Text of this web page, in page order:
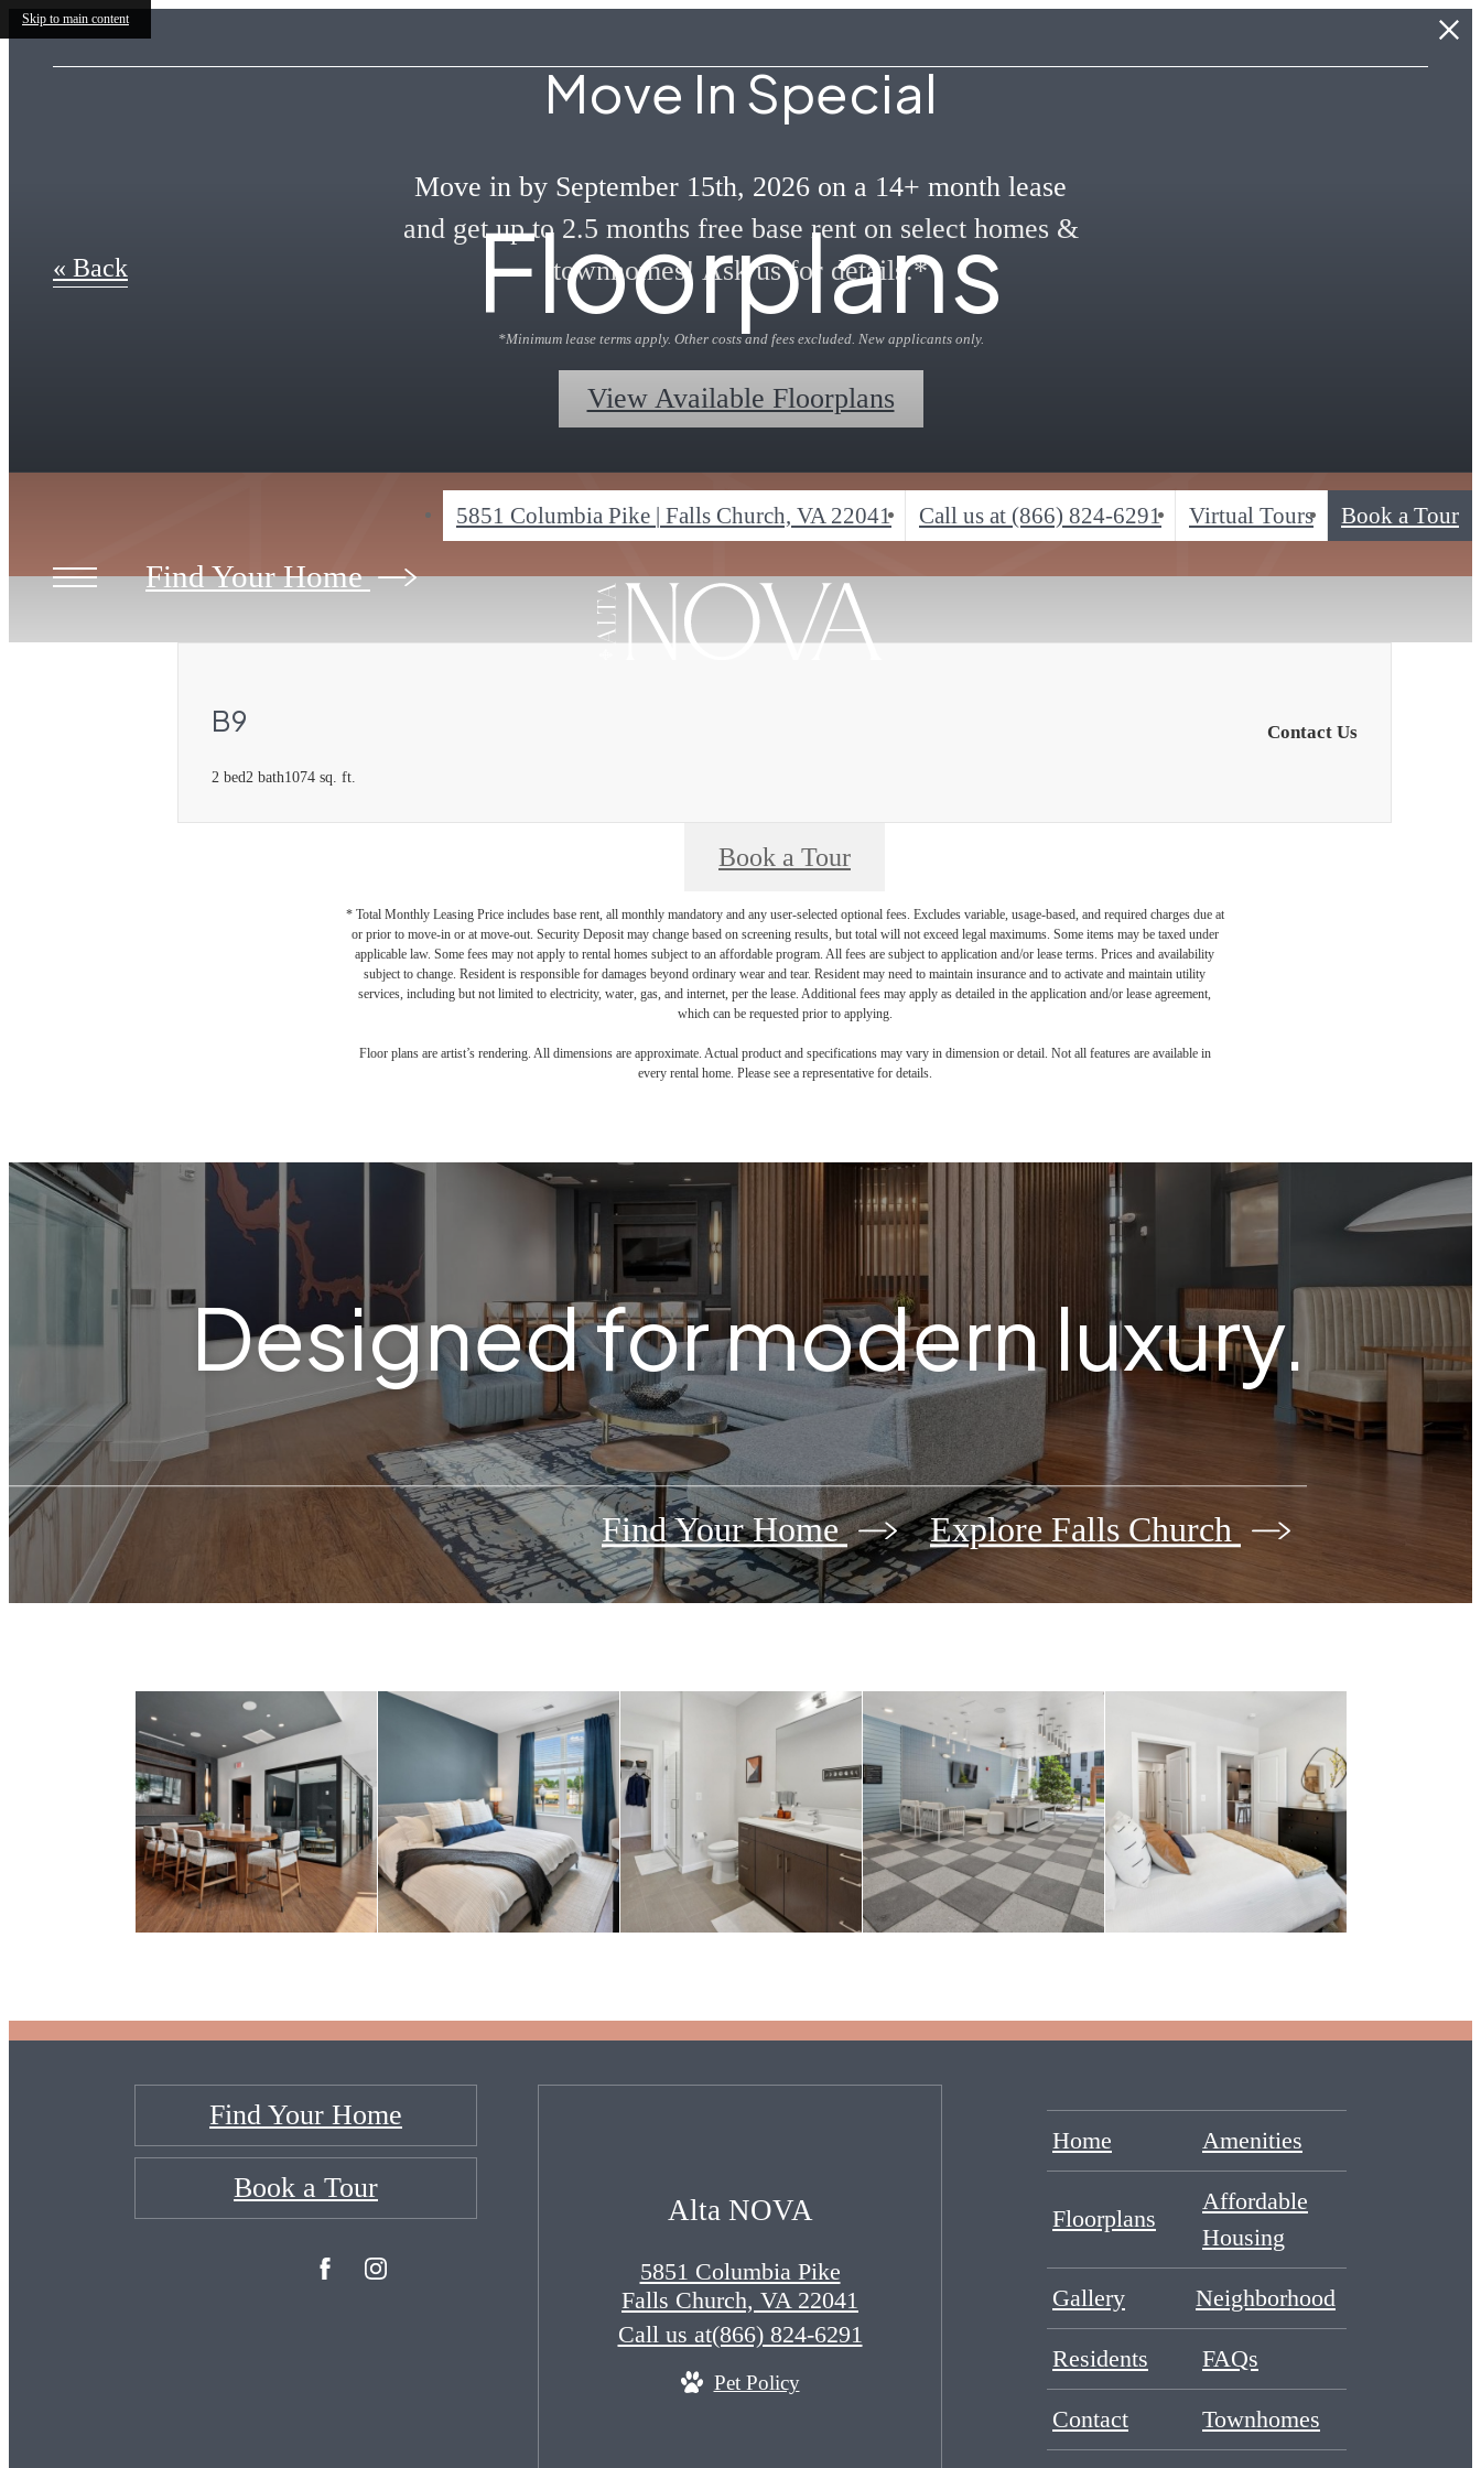
Skip to main content
Move In Special
Move in by September 15th, 2026 on a 14+ month lease
and get up to 2.5 months free base rent on select homes &
townhomes! Ask us for details.*
*Minimum lease terms apply. Other costs and fees excluded. New applicants only.
View Available Floorplans
5851 Columbia Pike | Falls Church, VA 22041 Call us at (866) 824-6291 Virtual Tours Book a Tour
Find Your Home
Floorplans
« Back
B9
2 bed2 bath1074 sq. ft.
Contact Us
Book a Tour
* Total Monthly Leasing Price includes base rent, all monthly mandatory and any user-selected optional fees. Excludes variable, usage-based, and required charges due at
or prior to move-in or at move-out. Security Deposit may change based on screening results, but total will not exceed legal maximums. Some items may be taxed under
applicable law. Some fees may not apply to rental homes subject to an affordable program. All fees are subject to application and/or lease terms. Prices and availability
subject to change. Resident is responsible for damages beyond ordinary wear and tear. Resident may need to maintain insurance and to activate and maintain utility
services, including but not limited to electricity, water, gas, and internet, per the lease. Additional fees may apply as detailed in the application and/or lease agreement,
which can be requested prior to applying.
Floor plans are artist’s rendering. All dimensions are approximate. Actual product and specifications may vary in dimension or detail. Not all features are available in
every rental home. Please see a representative for details.
Designed for modern luxury.
Find Your Home Explore Falls Church
Find Your Home
Book a Tour
Alta NOVA
5851 Columbia Pike
Falls Church, VA 22041
Call us at(866) 824-6291
Pet Policy
Home Amenities
Floorplans
Affordable
Housing
Gallery Neighborhood
Residents FAQs
Contact Townhomes